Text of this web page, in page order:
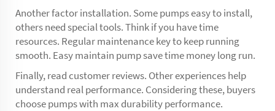
Another factor installation. Some pumps easy to install,
others need special tools. Think if you have time
resources. Regular maintenance key to keep running
smooth. Easy maintain pump save time money long run.
Finally, read customer reviews. Other experiences help
understand real performance. Considering these, buyers
choose pumps with max durability performance.